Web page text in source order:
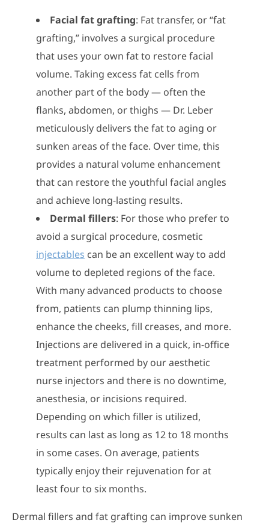
Facial fat grafting: Fat transfer, or “fat
grafting,” involves a surgical procedure
that uses your own fat to restore facial
volume. Taking excess fat cells from
another part of the body — often the
flanks, abdomen, or thighs — Dr. Leber
meticulously delivers the fat to aging or
sunken areas of the face. Over time, this
provides a natural volume enhancement
that can restore the youthful facial angles
and achieve long-lasting results.
Dermal fillers: For those who prefer to
avoid a surgical procedure, cosmetic
injectables can be an excellent way to add
volume to depleted regions of the face.
With many advanced products to choose
from, patients can plump thinning lips,
enhance the cheeks, fill creases, and more.
Injections are delivered in a quick, in-office
treatment performed by our aesthetic
nurse injectors and there is no downtime,
anesthesia, or incisions required.
Depending on which filler is utilized,
results can last as long as 12 to 18 months
in some cases. On average, patients
typically enjoy their rejuvenation for at
least four to six months.
Dermal fillers and fat grafting can improve sunken